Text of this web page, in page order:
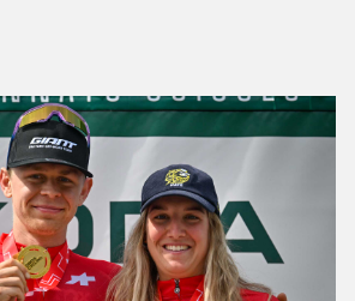
Their First Elite Swiss